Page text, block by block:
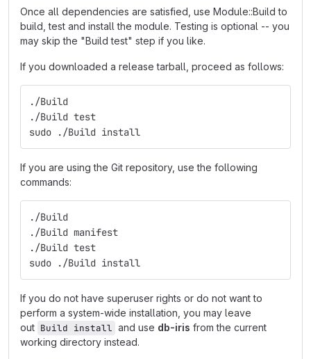
Once all dependencies are satisfied, use Module::Build to
build, test and install the module. Testing is optional -- you
may skip the "Build test" step if you like.
If you downloaded a release tarball, proceed as follows:
./Build
./Build test
sudo ./Build install
If you are using the Git repository, use the following
commands:
./Build
./Build manifest
./Build test
sudo ./Build install
If you do not have superuser rights or do not want to
perform a system-wide installation, you may leave
out Build install and use db-iris from the current
working directory instead.